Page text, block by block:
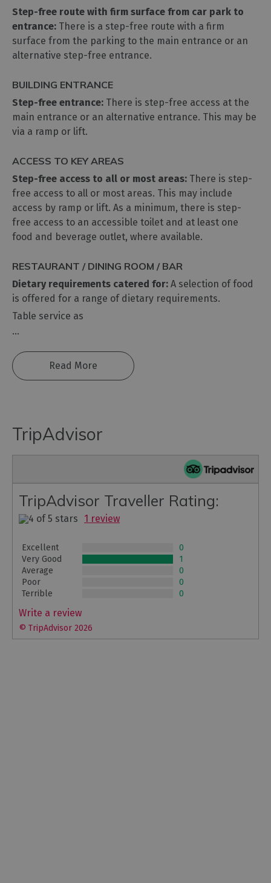
Step-free route with firm surface from car park to
entrance: There is a step-free route with a firm
surface from the parking to the main entrance or an
alternative step-free entrance.
BUILDING ENTRANCE
Step-free entrance: There is step-free access at the
main entrance or an alternative entrance. This may be
via a ramp or lift.
ACCESS TO KEY AREAS
Step-free access to all or most areas: There is step-
free access to all or most areas. This may include
access by ramp or lift. As a minimum, there is step-
free access to an accessible toilet and at least one
food and beverage outlet, where available.
RESTAURANT / DINING ROOM / BAR
Dietary requirements catered for: A selection of food
is offered for a range of dietary requirements.
Table service as
...
Read More
TripAdvisor
TripAdvisor Traveller Rating:
1 review
Excellent
0
Very Good
1
Average
0
Poor
0
Terrible
0
Write a review
© TripAdvisor 2026